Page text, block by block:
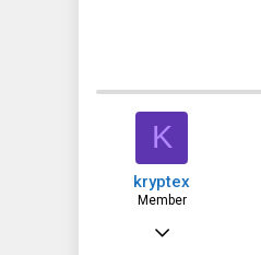
K
kryptex
Member
May 13, 2011